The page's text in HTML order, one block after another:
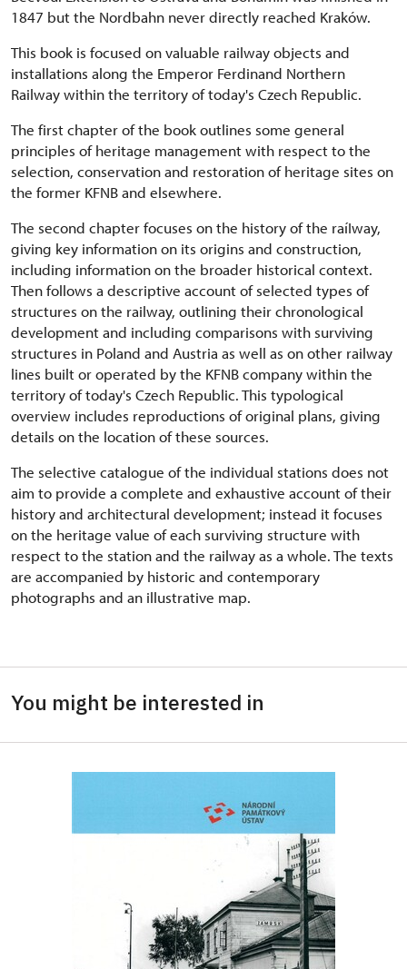
1847 but the Nordbahn never directly reached Kraków.
This book is focused on valuable railway objects and
installations along the Emperor Ferdinand Northern
Railway within the territory of today's Czech Republic.
The first chapter of the book outlines some general
principles of heritage management with respect to the
selection, conservation and restoration of heritage sites on
the former KFNB and elsewhere.
The second chapter focuses on the history of the raíIway,
giving key information on its origins and construction,
including information on the broader historical context.
Then follows a descriptive account of selected types of
structures on the railway, outlining their chronological
development and including comparisons with surviving
structures in Poland and Austria as well as on other railway
lines built or operated by the KFNB company within the
territory of today's Czech Republic. This typological
overview includes reproductions of original plans, giving
details on the location of these sources.
The selective catalogue of the individual stations does not
aim to provide a complete and exhaustive account of their
history and architectural development; instead it focuses
on the heritage value of each surviving structure with
respect to the station and the railway as a whole. The texts
are accompanied by historic and contemporary
photographs and an illustrative map.
You might be interested in